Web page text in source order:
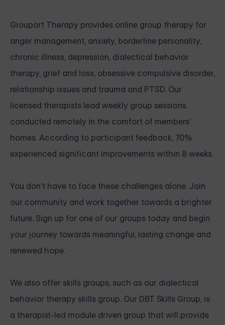
Grouport Therapy provides online group therapy for
anger management, anxiety, borderline personality,
chronic illness, depression, dialectical behavior
therapy, grief and loss, obsessive compulsive disorder,
relationship issues and trauma and PTSD. Our
licensed therapists lead weekly group sessions
conducted remotely in the comfort of members'
homes. According to participant feedback, 70%
experienced significant improvements within 8 weeks.
You don't have to face these challenges alone. Join
our community and work together towards a brighter
future. Sign up for one of our groups today and begin
your journey towards meaningful, lasting change and
renewed hope.
We also offer skills groups, such as our dialectical
behavior therapy skills group. Our DBT Skills Group, is
a therapist-led module driven group that will provide